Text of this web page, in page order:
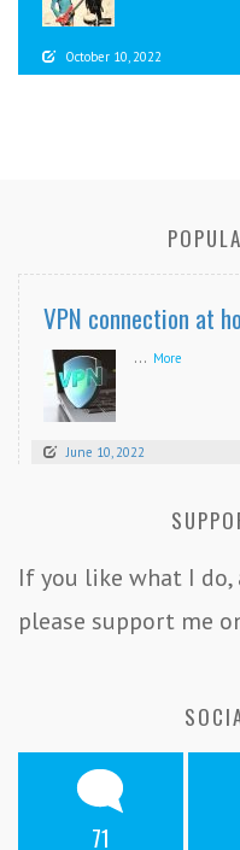
October 10, 2022
VPN connection at
... More
June 10, 2022
If you like what I do,
please support me
71